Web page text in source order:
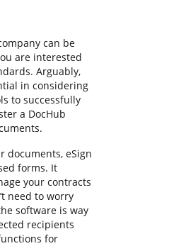
can be
are interested
Arguably,
in considering
to successfully
a DocHub
documents, eSign
forms. It
your contracts
need to worry
software is way
recipients
for